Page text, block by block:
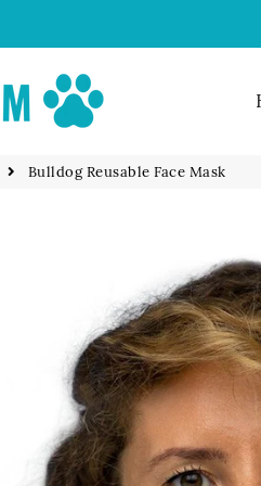
Bulldog Reusable Face Mask